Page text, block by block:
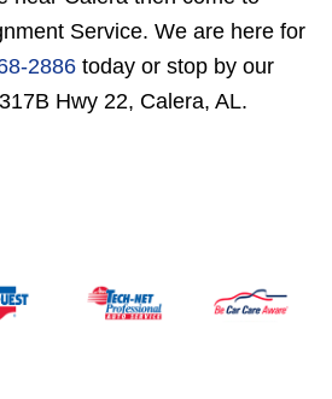
Service. We are here for
2886 today or stop by our
Hwy 22, Calera, AL.